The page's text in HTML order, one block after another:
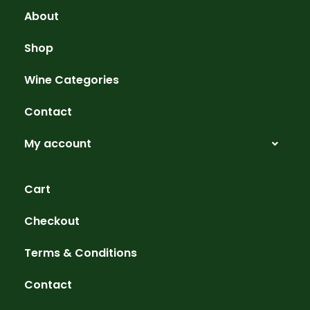
About
Shop
Wine Categories
Contact
My account
Cart
Checkout
Terms & Conditions
Contact